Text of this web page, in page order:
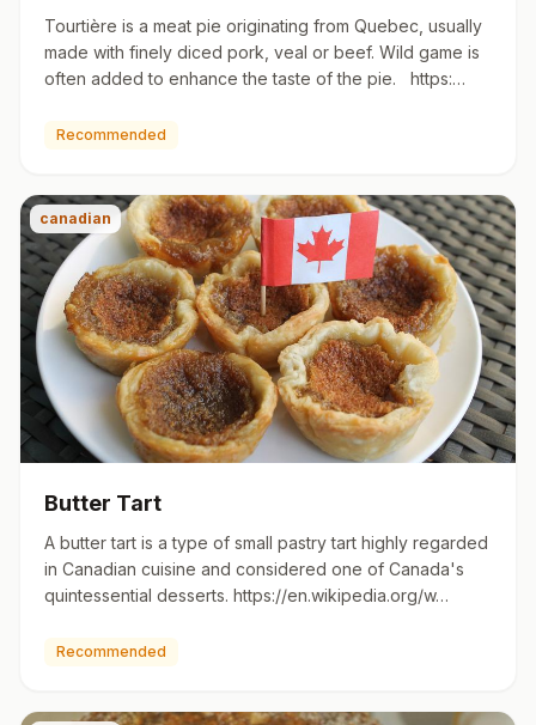
Tourtière is a meat pie originating from Quebec, usually
made with finely diced pork, veal or beef. Wild game is
often added to enhance the taste of the pie. https:…
Recommended
canadian
Butter Tart
A butter tart is a type of small pastry tart highly regarded
in Canadian cuisine and considered one of Canada's
quintessential desserts. https://en.wikipedia.org/w…
Recommended